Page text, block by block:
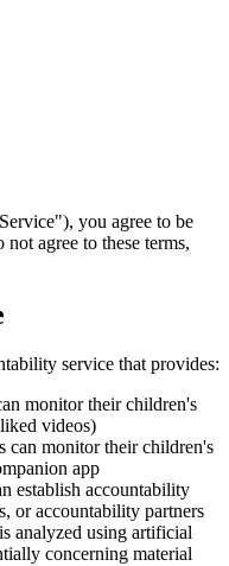
you agree to be
agree to these terms,
service that provides:
monitor their children's
videos)
can monitor their children's
app
establish accountability
or accountability partners
analyzed using artificial
concerning material